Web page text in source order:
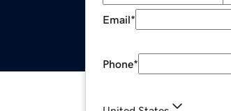
Email*
Phone*